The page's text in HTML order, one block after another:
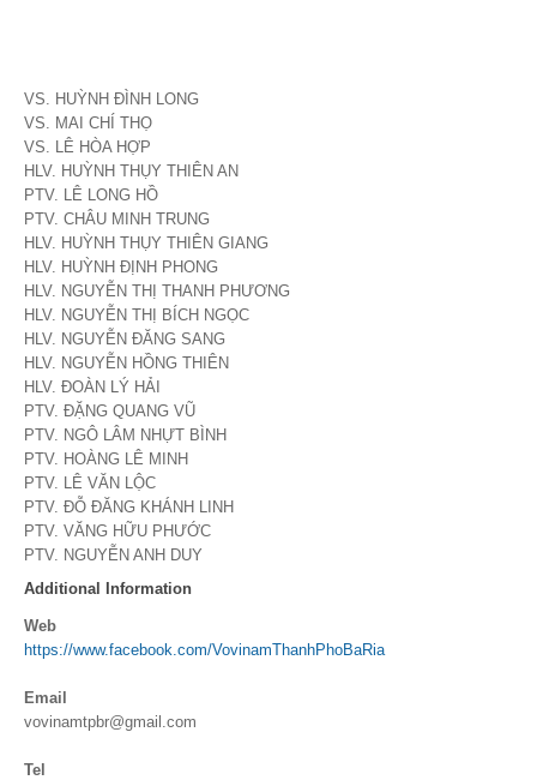
VS. HUỲNH ĐÌNH LONG
VS. MAI CHÍ THỌ
VS. LÊ HÒA HỢP
HLV. HUỲNH THỤY THIÊN AN
PTV. LÊ LONG HỒ
PTV. CHÂU MINH TRUNG
HLV. HUỲNH THỤY THIÊN GIANG
HLV. HUỲNH ĐỊNH PHONG
HLV. NGUYỄN THỊ THANH PHƯƠNG
HLV. NGUYỄN THỊ BÍCH NGỌC
HLV. NGUYỄN ĐĂNG SANG
HLV. NGUYỄN HỒNG THIÊN
HLV. ĐOÀN LÝ HẢI
PTV. ĐẶNG QUANG VŨ
PTV. NGÔ LÂM NHỰT BÌNH
PTV. HOÀNG LÊ MINH
PTV. LÊ VĂN LỘC
PTV. ĐỖ ĐĂNG KHÁNH LINH
PTV. VĂNG HỮU PHƯỚC
PTV. NGUYỄN ANH DUY
Additional Information
Web
https://www.facebook.com/VovinamThanhPhoBaRia
Email
vovinamtpbr@gmail.com
Tel